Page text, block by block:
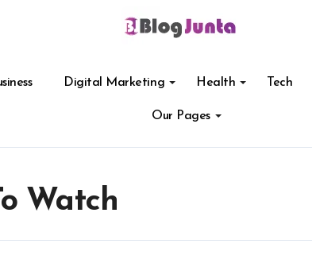
Digital Marketing Health Tech
Our Pages
Watch